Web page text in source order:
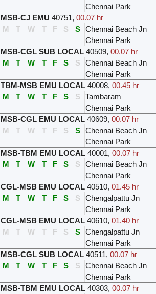
Chennai Park
MSB-CJ EMU 40751, 00.07 hr
M
T W T F S S Chennai Beach Jn
Chennai Park
MSB-CGL SUB LOCAL 40509, 00.07 hr
M
T W T F S S Chennai Beach Jn
Chennai Park
TBM-MSB EMU LOCAL 40008, 00.45 hr
M
T W T F S S Tambaram
Chennai Park
MSB-CGL EMU LOCAL 40609, 00.07 hr
M
T W T F S S Chennai Beach Jn
Chennai Park
MSB-TBM EMU LOCAL 40001, 00.07 hr
M
T W T F S S Chennai Beach Jn
Chennai Park
CGL-MSB EMU LOCAL 40510, 01.45 hr
M
T W T F S S Chengalpattu Jn
Chennai Park
CGL-MSB EMU LOCAL 40610, 01.40 hr
M
T W T F S S Chengalpattu Jn
Chennai Park
MSB-CGL SUB LOCAL 40511, 00.07 hr
M
T W T F S S Chennai Beach Jn
Chennai Park
MSB-TBM EMU LOCAL 40303, 00.07 hr